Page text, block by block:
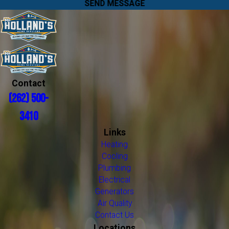
SEND MESSAGE
Contact
(262) 500-
3410
Links
Heating
Cooling
Plumbing
Electrical
Generators
Air Quality
Contact Us